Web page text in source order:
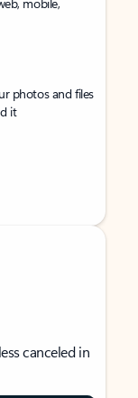
photos and files
it
canceled in